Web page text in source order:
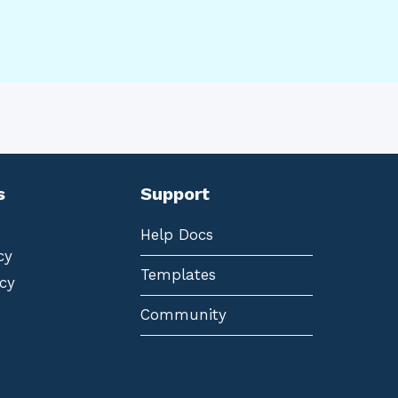
Support
Help Docs
Templates
Community